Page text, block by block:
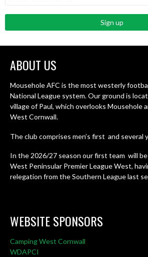
ABOUT US
Mousehole AFC is the most westerly
National League system. Our ground is
village of Paul, which overlooks Mousehole
West Cornwall.
The club comprises men’s first and several
In the 2026/27 season our first team will
West Peninsular Premier League West,
relegation from the Southern League last
WEBSITE SPONSORS
Camping West Cornwall
WDAPCI